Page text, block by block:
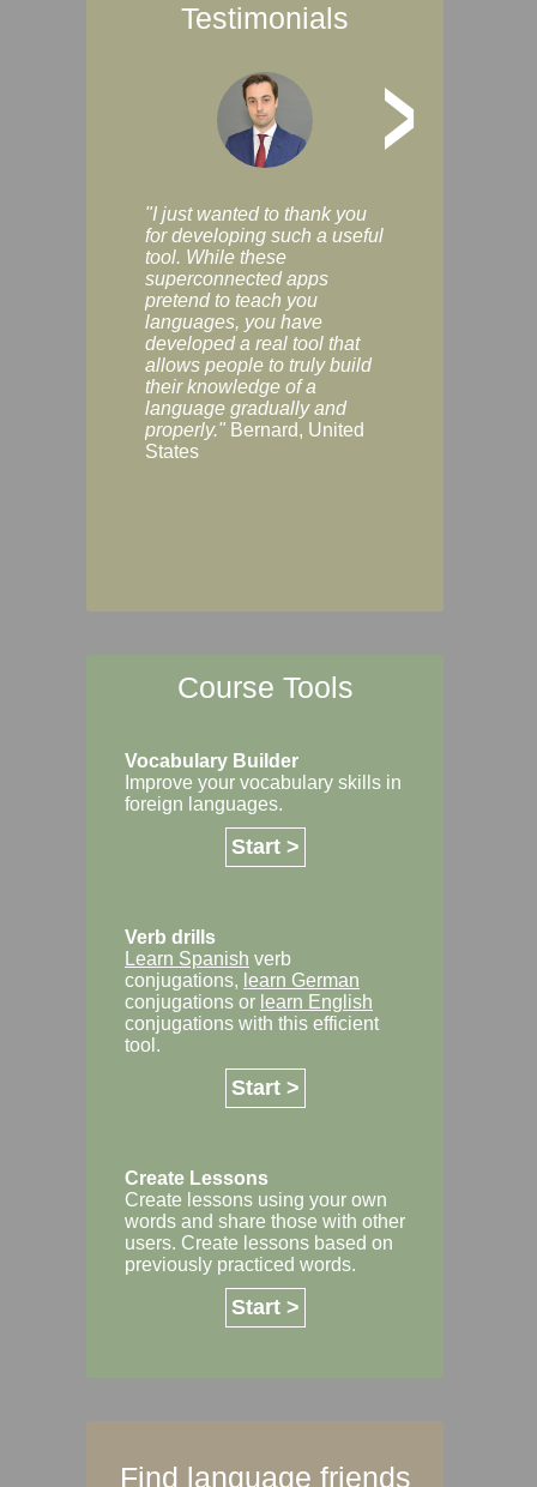
Testimonials
>
"I just wanted to thank you
for developing such a useful
tool. While these
superconnected apps
pretend to teach you
languages, you have
developed a real tool that
allows people to truly build
their knowledge of a
language gradually and
properly." Bernard, United
States
Course Tools
Vocabulary Builder
Improve your vocabulary skills in
foreign languages.
Start >
Verb drills
Learn Spanish verb
conjugations, learn German
conjugations or learn English
conjugations with this efficient
tool.
Start >
Create Lessons
Create lessons using your own
words and share those with other
users. Create lessons based on
previously practiced words.
Start >
Find language friends